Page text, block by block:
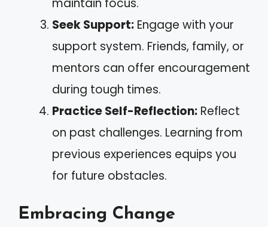
maintain focus.
Seek Support: Engage with your
support system. Friends, family, or
mentors can offer encouragement
during tough times.
Practice Self-Reflection: Reflect
on past challenges. Learning from
previous experiences equips you
for future obstacles.
Embracing Change